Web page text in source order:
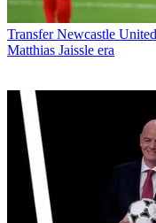
Transfer Newcastle
Matthias Jaissle era